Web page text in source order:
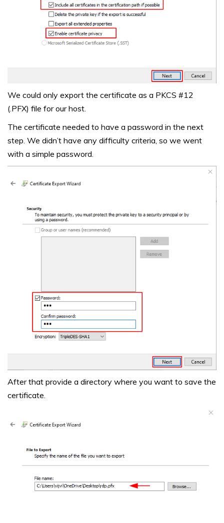
We could only export the certificate as a PKCS #12
(.PFX) file for our host.
The certificate needed to have a password in the next
step. We didn’t have any difficulty criteria, so we went
with a simple password.
After that provide a directory where you want to save the
certificate.